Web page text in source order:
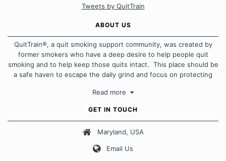
Tweets by QuitTrain
ABOUT US
QuitTrain®, a quit smoking support community, was created by
former smokers who have a deep desire to help people quit
smoking and to help keep those quits intact. This place should be
a safe haven to escape the daily grind and focus on protecting
approach when it comes to quitting smoking. Each of us has our
Our Message Board Guidelines
Read more
GET IN TOUCH
Maryland, USA
Email Us